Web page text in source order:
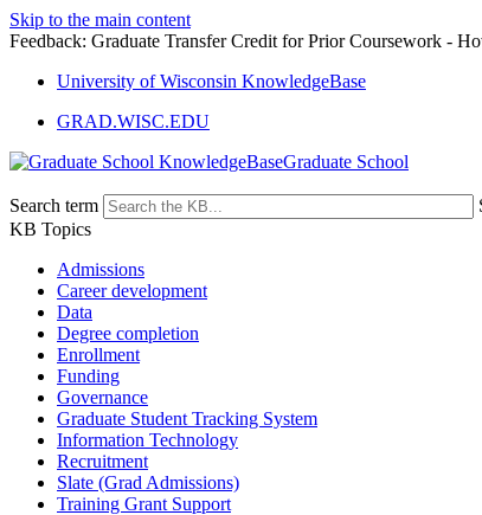
Skip to the main content
Feedback: Graduate Transfer Credit for Prior Coursework -
University of Wisconsin KnowledgeBase
GRAD.WISC.EDU
Graduate School
Search term
KB Topics
Admissions
Career development
Data
Degree completion
Enrollment
Funding
Governance
Graduate Student Tracking System
Information Technology
Recruitment
Slate (Grad Admissions)
Training Grant Support